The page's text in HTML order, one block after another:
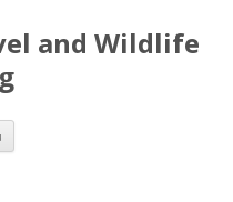
and Wildlife
Skip
content